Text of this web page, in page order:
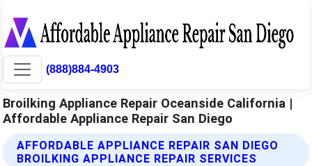
(888)884-4903
Broilking Appliance Repair Oceanside California |
Affordable Appliance Repair San Diego
AFFORDABLE APPLIANCE REPAIR SAN DIEGO
BROILKING APPLIANCE REPAIR SERVICES